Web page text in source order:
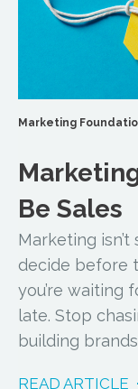
Marketing
Be Sales
Marketing
decide before
you’re waiting
late. Stop
building
READ ARTICLE